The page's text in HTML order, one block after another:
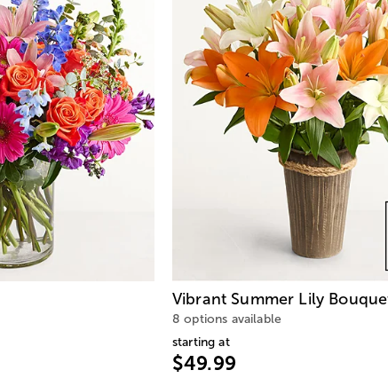
Vibrant Summer Lily
8 options available
starting at
$49.99